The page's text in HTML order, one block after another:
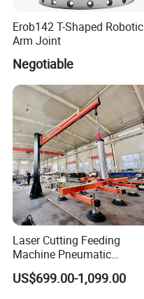
Erob142 T-Shaped Robotic
Arm Joint
Negotiable
Laser Cutting Feeding
Machine Pneumatic
Cantilever Crane Arm
Handling Manipulator
US$699.00-1,099.00